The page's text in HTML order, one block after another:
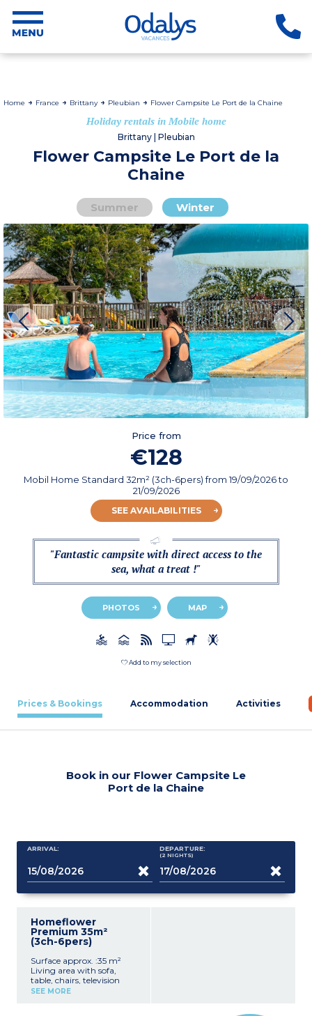
Home France Brittany Pleubian Flower Campsite Le Port de la Chaine
Holiday rentals in Mobile home
Brittany | Pleubian
Flower Campsite Le Port de la
Chaine
Summer Winter
Price from
€128
Mobil Home Standard 32m² (3ch-6pers)from19/09/2026to
21/09/2026
SEE AVAILABILITIES
"Fantastic campsite with direct access to the
sea, what a treat !"
PHOTOS MAP
Add to my selection
Prices & Bookings Accommodation Activities
Book in our Flower Campsite Le
Port de la Chaine
ARRIVAL: DEPARTURE:
(2 NIGHTS)
Homeflower
Premium 35m²
(3ch-6pers)
Surface approx. :35 m²
Living area with sofa,
table, chairs, television
Equipped kitchenette (hob,
SEE MORE